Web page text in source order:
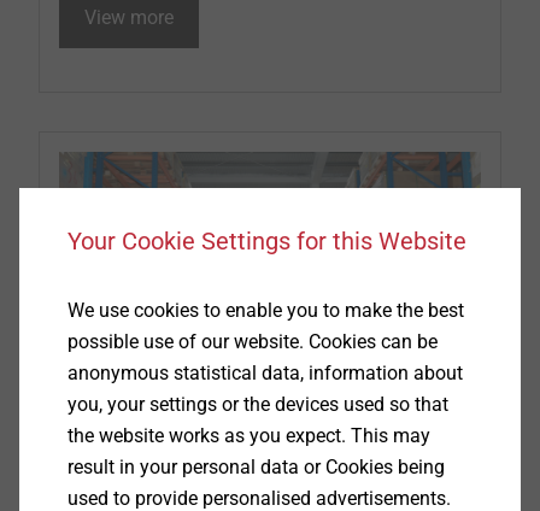
View more
Service
Your Cookie Settings for this Website
We use cookies to enable you to make the best
possible use of our website. Cookies can be
anonymous statistical data, information about
you, your settings or the devices used so that
the website works as you expect. This may
result in your personal data or Cookies being
used to provide personalised advertisements.